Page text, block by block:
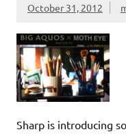
October 31, 2012
Sharp is introducing